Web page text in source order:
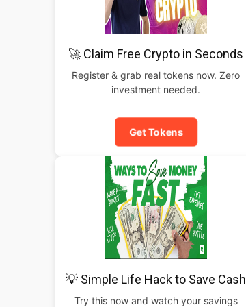
🚀 Claim Free Crypto in Seconds
Register & grab real tokens now. Zero
investment needed.
Get Tokens
💡 Simple Life Hack to Save Cash
Try this now and watch your savings